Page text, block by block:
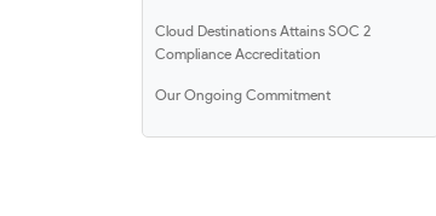
Cloud Destinations Attains SOC 2
Compliance Accreditation
Our Ongoing Commitment